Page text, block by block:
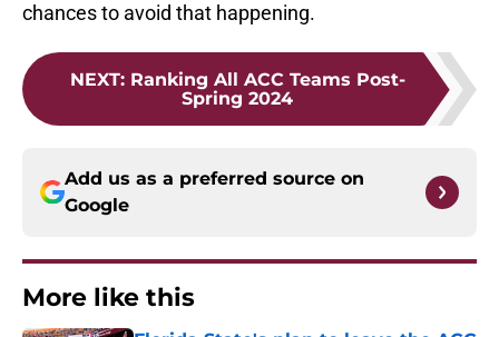
chances to avoid that happening.
NEXT: Ranking All ACC Teams Post-
Spring 2024
Add us as a preferred source on
Google
More like this